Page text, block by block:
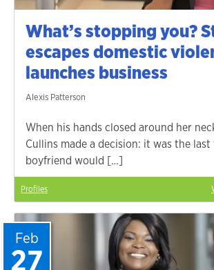
What’s stopping you?
escapes domestic
launches business
Alexis Patterson
When his hands closed around her
Cullins made a decision: it was the
boyfriend would […]
Profiles
Feb
27